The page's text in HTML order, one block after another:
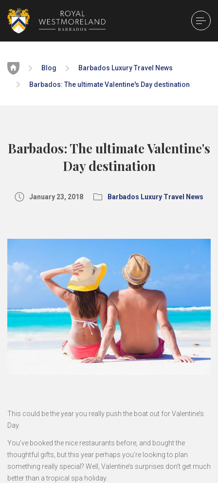
Home Blog Barbados Luxury Travel News
Barbados: The ultimate Valentine's Day destination
Barbados: The ultimate Valentine's
Day destination
January 23, 2018 Barbados Luxury Travel News
This could be the year you really push the boat out for Valentine’s
Day.
You’ve booked the nice restaurants before, and bought the
thoughtful gifts, but this year perhaps you’re looking to plan
something really special? Well, Valentine’s surprises don’t get much
better than a tropical spa holiday.